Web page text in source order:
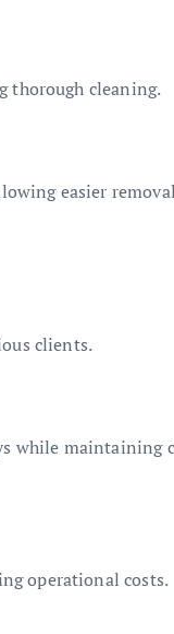
thorough cleaning.
easier
clients.
while maintaining
operational costs.